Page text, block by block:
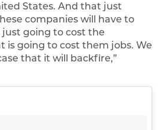
States. And that just
companies will have to
just going to cost the
is going to cost them jobs. We
that it will backfire,”